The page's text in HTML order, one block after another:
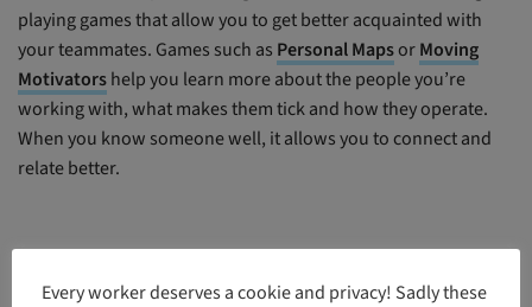
playing games that allow you to get better acquainted with
your teammates. Games such as Personal MapsorMoving
Motivatorshelp you learn more about the people you’re
working with, what makes them tick and how they operate.
When you know someone well, it allows you to connect and
relate better.
Every worker deserves a cookie and privacy! Sadly these